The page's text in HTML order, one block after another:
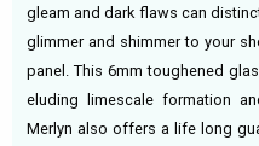
gleam and dark flaws can
glimmer and shimmer to your
panel. This 6mm toughened
eluding limescale formation
Merlyn also offers a life long